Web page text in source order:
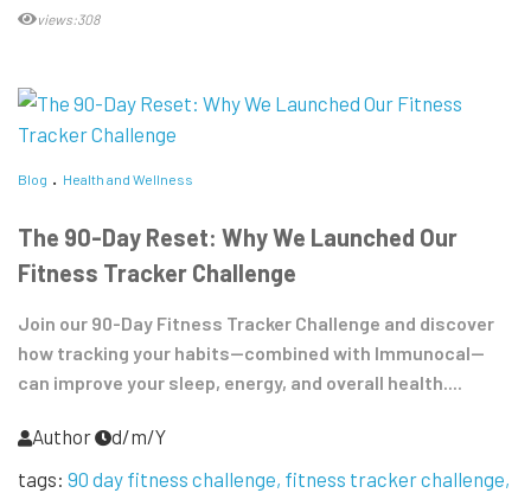
views:308
Blog Health and Wellness
The 90-Day Reset: Why We Launched Our
Fitness Tracker Challenge
Join our 90-Day Fitness Tracker Challenge and discover
how tracking your habits—combined with Immunocal—
can improve your sleep, energy, and overall health....
Author
d/m/Y
tags: 90 day fitness challenge fitness tracker challenge